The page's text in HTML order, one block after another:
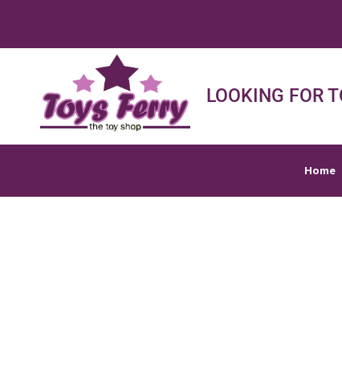
LOOKING FOR
Home